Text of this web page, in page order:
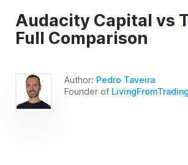
Audacity Capital vs
Full Comparison
Author: Pedro Taveira
Founder of LivingFromTrading